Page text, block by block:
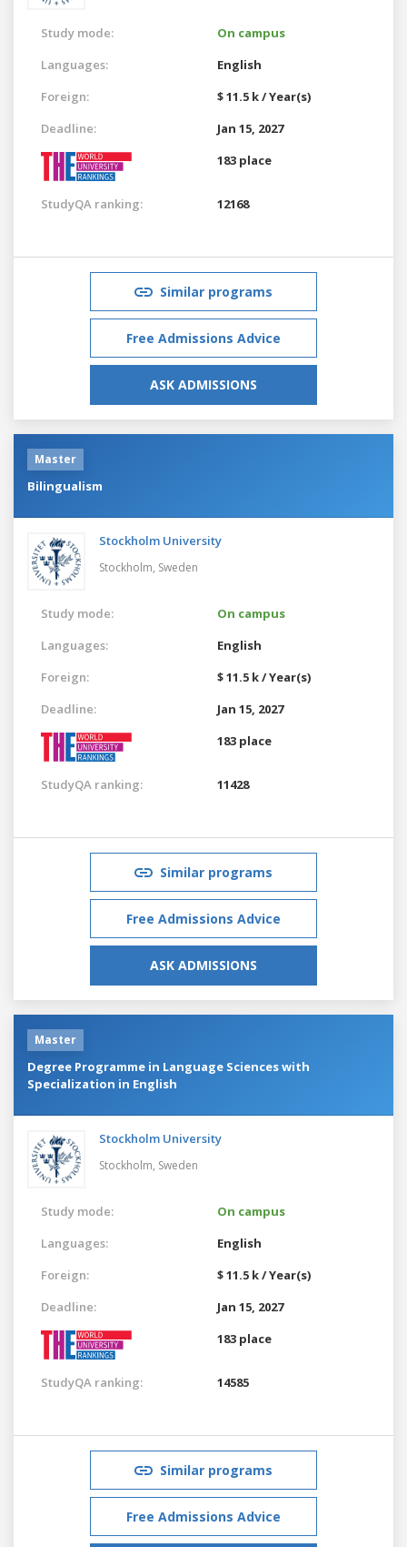
Study mode:
On campus
Languages:
English
Foreign:
$ 11.5 k / Year(s)
Deadline:
Jan 15, 2027
183 place
StudyQA ranking: 12168
Similar programs
Free Admissions Advice
ASK ADMISSIONS
Master
Bilingualism
Stockholm University
Stockholm, Sweden
Study mode:
On campus
Languages:
English
Foreign:
$ 11.5 k / Year(s)
Deadline:
Jan 15, 2027
183 place
StudyQA ranking: 11428
Similar programs
Free Admissions Advice
ASK ADMISSIONS
Master
Degree Programme in Language Sciences with
Specialization in English
Stockholm University
Stockholm, Sweden
Study mode:
On campus
Languages:
English
Foreign:
$ 11.5 k / Year(s)
Deadline:
Jan 15, 2027
183 place
StudyQA ranking: 14585
Similar programs
Free Admissions Advice